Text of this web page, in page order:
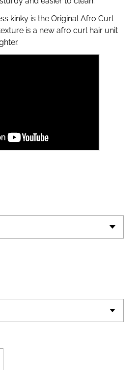
kinky is the Original Afro Curl
is a new afro curl hair unit